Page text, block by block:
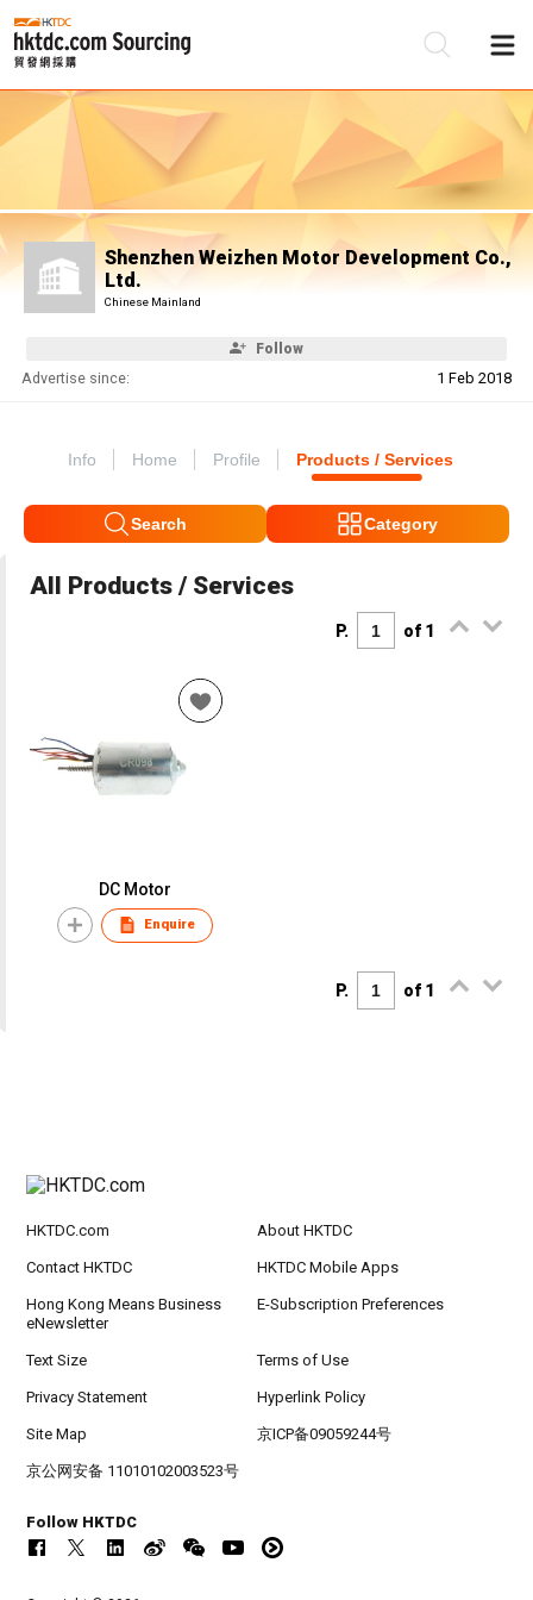
Shenzhen Weizhen Motor Development Co.,
Ltd.
Chinese Mainland
Follow
Advertise since: 1 Feb 2018
Info Home Profile Products / Services
Search Category
All Products / Services
P. of 1
DC Motor
Enquire
P. of 1
HKTDC.com About HKTDC
Contact HKTDC HKTDC Mobile Apps
Hong Kong Means Business
eNewsletter
E-Subscription Preferences
Text Size Terms of Use
Privacy Statement Hyperlink Policy
Site Map 京ICP备09059244号
京公网安备 11010102003523号
Follow HKTDC